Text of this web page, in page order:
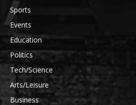
Sports
Events
Education
Politics
Tech/Science
Arts/Leisure
Business